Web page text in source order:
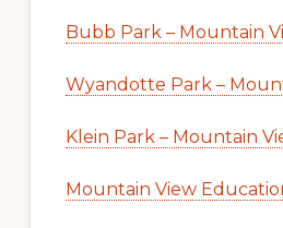
Bubb Park – Mountain
Wyandotte Park –
Klein Park – Mountain
Mountain View